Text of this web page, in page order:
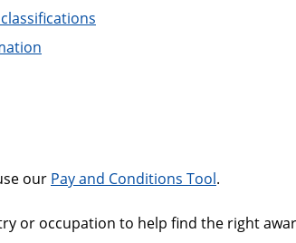
our Pay and Conditions Tool.
or occupation to help find the right